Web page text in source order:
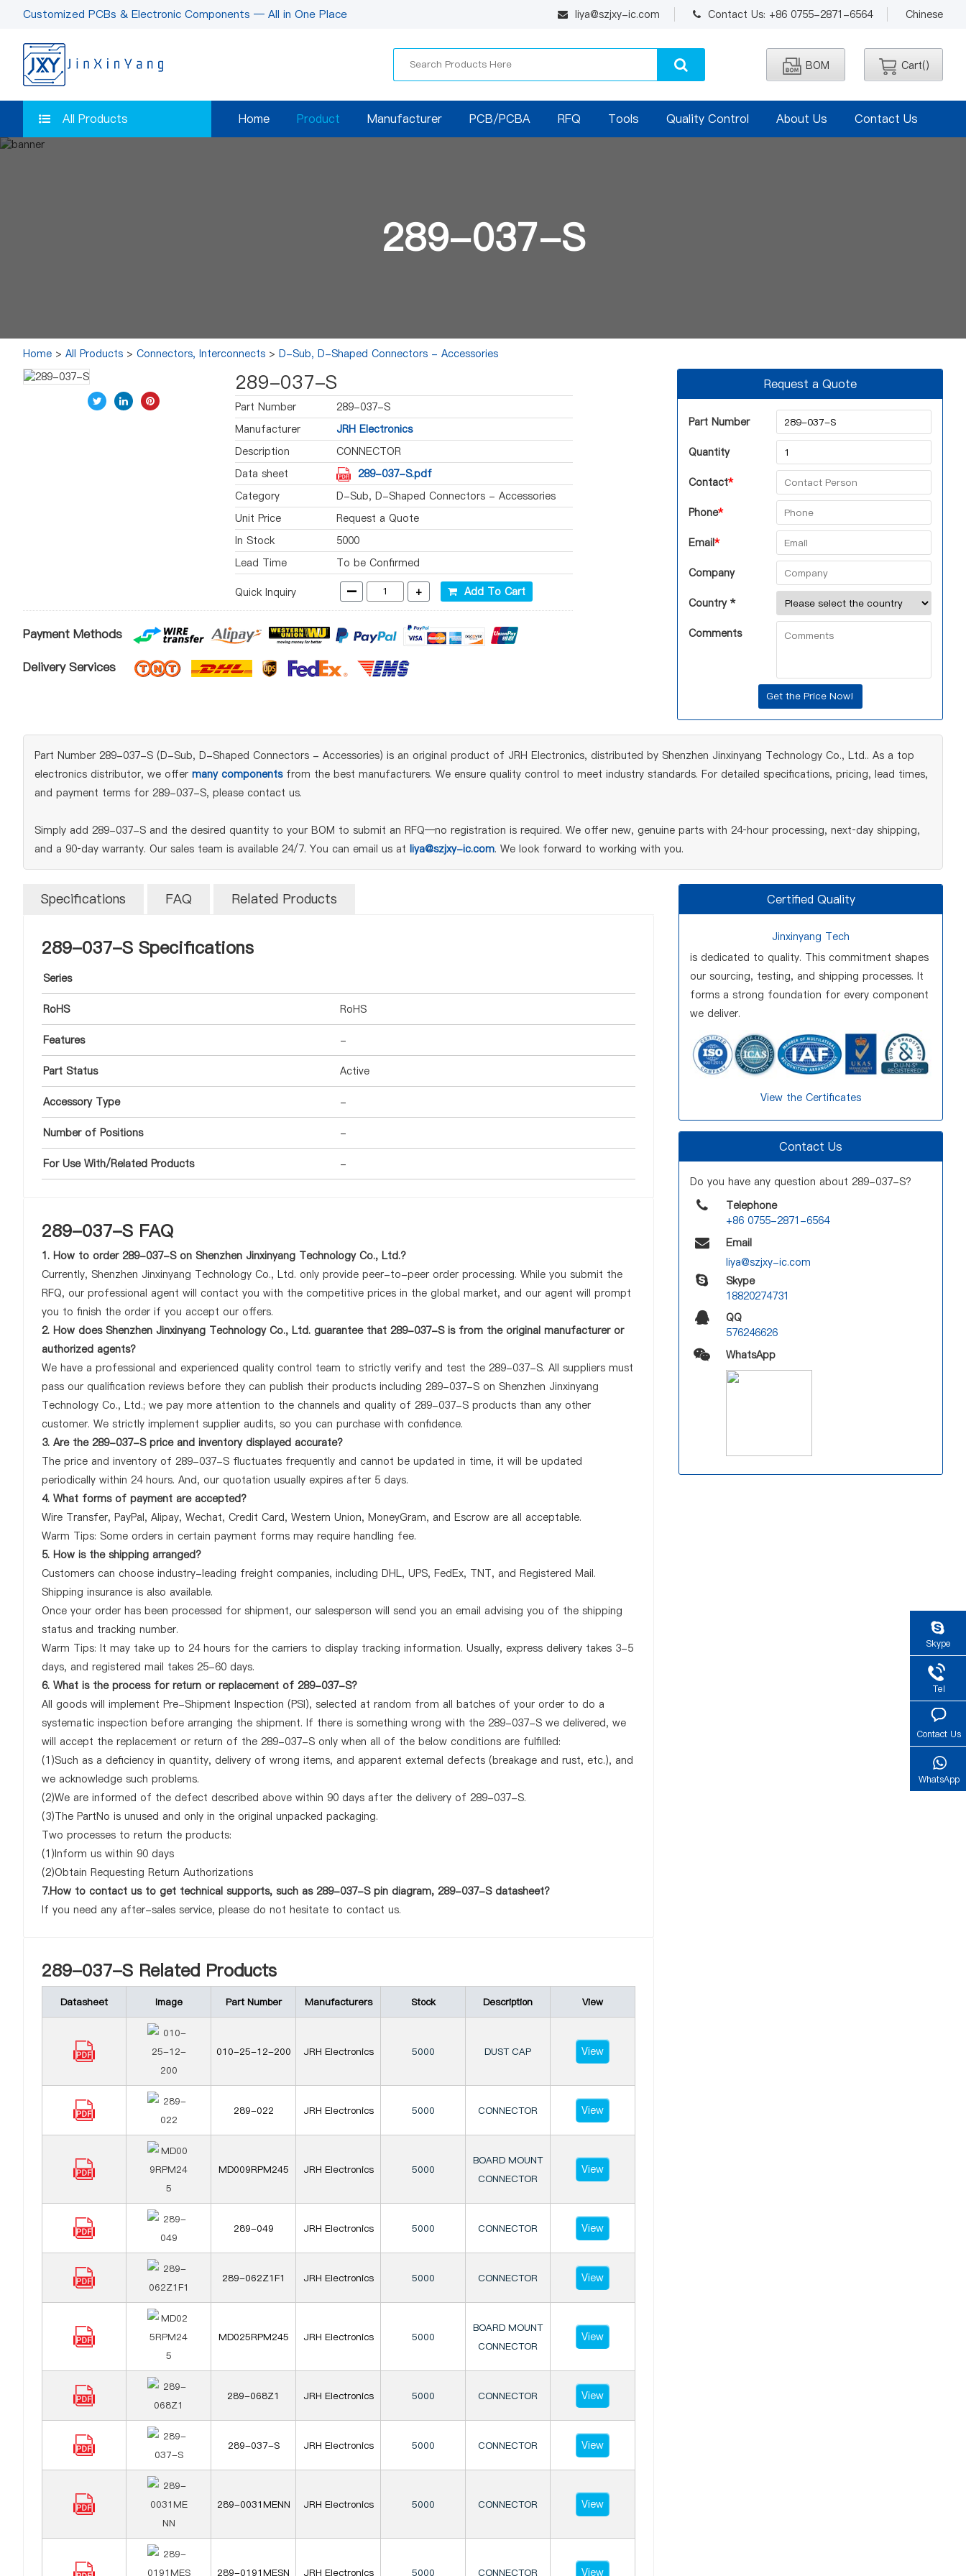
liya@szjxy-ic.com Contact Us: +86 0755-2871-6564 Chinese
Customized PCBs & Electronic Components — All in One Place
BOM Cart()
All Products Home Product Manufacturer PCB/PCBA RFQ Tools Quality Control About Us Contact Us
289-037-S
Home > All Products > Connectors, Interconnects > D-Sub, D-Shaped Connectors - Accessories
289-037-S
Part Number
289-037-S
Manufacturer
JRH Electronics
Description
CONNECTOR
Data sheet
289-037-S.pdf
Category
D-Sub, D-Shaped Connectors - Accessories
Unit Price
Request a Quote
In Stock
5000
Lead Time
To be Confirmed
Quick Inquiry - + Add To Cart
Payment Methods
Delivery Services
Request a Quote
Part Number
Quantity
Contact*
Phone*
Email*
Company
Country *
Comments
Part Number 289-037-S (D-Sub, D-Shaped Connectors - Accessories) is an original product of JRH Electronics, distributed by Shenzhen Jinxinyang Technology Co., Ltd.. As a top
electronics distributor, we offer many componentsfrom the best manufacturers. We ensure quality control to meet industry standards. For detailed specifications, pricing, lead times,
and payment terms for 289-037-S, please contact us.
Simply add 289-037-S and the desired quantity to your BOM to submit an RFQ—no registration is required. We offer new, genuine parts with 24‑hour processing, next‑day shipping,
and a 90‑day warranty. Our sales team is available 24/7. You can email us at liya@szjxy-ic.com. We look forward to working with you.
Specifications FAQ Related Products
289-037-S Specifications
Series
RoHS RoHS
Features -
Part Status Active
Accessory Type -
Number of Positions -
For Use With/Related Products -
289-037-S FAQ
1. How to order 289-037-S on Shenzhen Jinxinyang Technology Co., Ltd.?
Currently, Shenzhen Jinxinyang Technology Co., Ltd. only provide peer-to-peer order processing. While you submit the
RFQ, our professional agent will contact you with the competitive prices in the global market, and our agent will prompt
you to finish the order if you accept our offers.
2. How does Shenzhen Jinxinyang Technology Co., Ltd. guarantee that 289-037-S is from the original manufacturer or
authorized agents?
We have a professional and experienced quality control team to strictly verify and test the 289-037-S. All suppliers must
pass our qualification reviews before they can publish their products including 289-037-S on Shenzhen Jinxinyang
Technology Co., Ltd.; we pay more attention to the channels and quality of 289-037-S products than any other
customer. We strictly implement supplier audits, so you can purchase with confidence.
3. Are the 289-037-S price and inventory displayed accurate?
The price and inventory of 289-037-S fluctuates frequently and cannot be updated in time, it will be updated
periodically within 24 hours. And, our quotation usually expires after 5 days.
4. What forms of payment are accepted?
Wire Transfer, PayPal, Alipay, Wechat, Credit Card, Western Union, MoneyGram, and Escrow are all acceptable.
Warm Tips: Some orders in certain payment forms may require handling fee.
5. How is the shipping arranged?
Customers can choose industry-leading freight companies, including DHL, UPS, FedEx, TNT, and Registered Mail.
Shipping insurance is also available.
Once your order has been processed for shipment, our salesperson will send you an email advising you of the shipping
status and tracking number.
Warm Tips: It may take up to 24 hours for the carriers to display tracking information. Usually, express delivery takes 3-5
days, and registered mail takes 25-60 days.
6. What is the process for return or replacement of 289-037-S?
All goods will implement Pre-Shipment Inspection (PSI), selected at random from all batches of your order to do a
systematic inspection before arranging the shipment. If there is something wrong with the 289-037-S we delivered, we
will accept the replacement or return of the 289-037-S only when all of the below conditions are fulfilled:
(1)Such as a deficiency in quantity, delivery of wrong items, and apparent external defects (breakage and rust, etc.), and
we acknowledge such problems.
(2)We are informed of the defect described above within 90 days after the delivery of 289-037-S.
(3)The PartNo is unused and only in the original unpacked packaging.
Two processes to return the products:
(1)Inform us within 90 days
(2)Obtain Requesting Return Authorizations
7.How to contact us to get technical supports, such as 289-037-S pin diagram, 289-037-S datasheet?
If you need any after-sales service, please do not hesitate to contact us.
289-037-S Related Products
Datasheet Image Part Number Manufacturers Stock Description View
010-25-12-200 JRH Electronics 5000 DUST CAP View
289-022 JRH Electronics 5000 CONNECTOR View
MD009RPM245 JRH Electronics 5000
BOARD MOUNT
CONNECTOR
View
289-049 JRH Electronics 5000 CONNECTOR View
289-062Z1F1 JRH Electronics 5000 CONNECTOR View
MD025RPM245 JRH Electronics 5000
BOARD MOUNT
CONNECTOR
View
289-068Z1 JRH Electronics 5000 CONNECTOR View
289-037-S JRH Electronics 5000 CONNECTOR View
289-0031MENN JRH Electronics 5000 CONNECTOR View
289-0191MESN JRH Electronics 5000 CONNECTOR View
Certified Quality
Jinxinyang Tech
is dedicated to quality. This commitment shapes
our sourcing, testing, and shipping processes. It
forms a strong foundation for every component
we deliver.
View the Certificates
Contact Us
Do you have any question about 289-037-S?
Telephone
+86 0755-2871-6564
Email
liya@szjxy-ic.com
Skype
18820274731
QQ
576246626
WhatsApp
Skype
Tel
Contact Us
WhatsApp